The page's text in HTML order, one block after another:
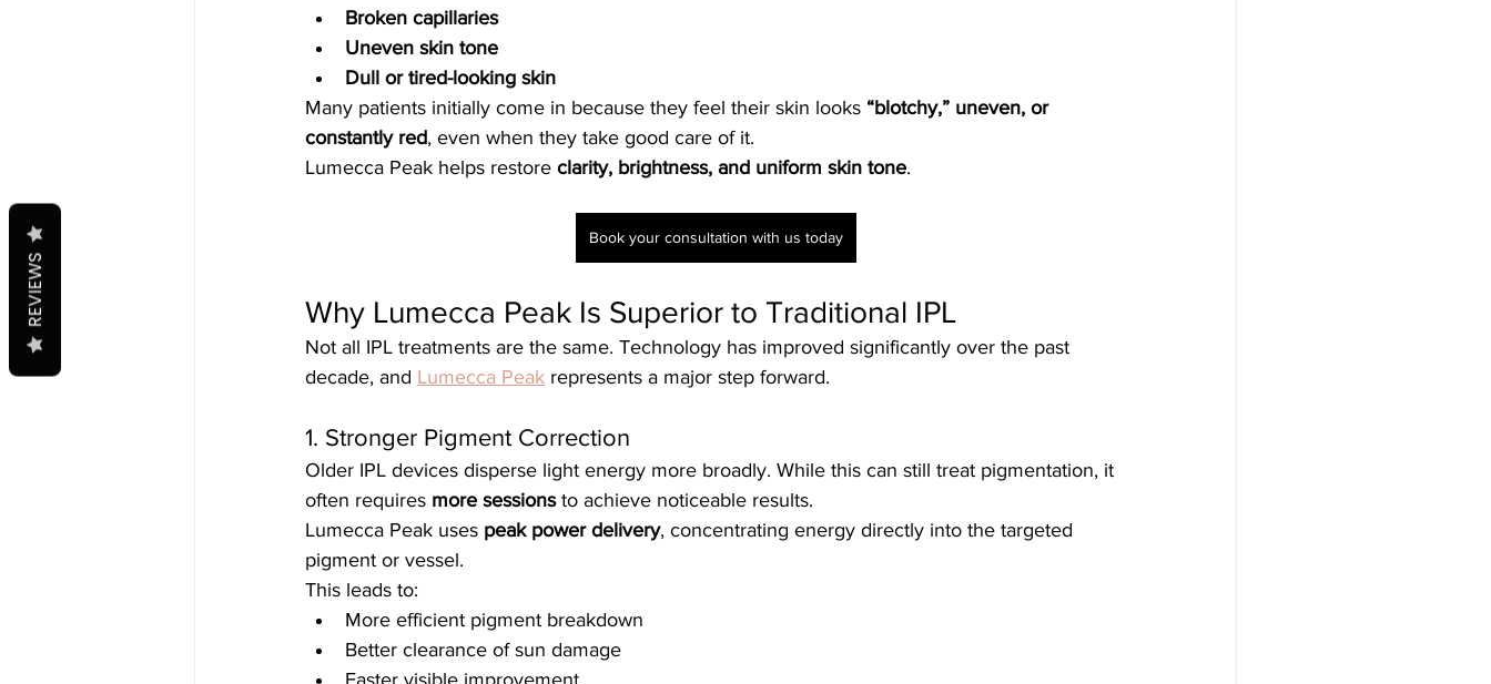
Broken capillaries
Uneven skin tone
Dull or tired-looking skin
Many patients initially come in because they feel their skin looks “blotchy,” uneven, or
constantly red, even when they take good care of it.
Lumecca Peak helps restore clarity, brightness, and uniform skin tone.
Book your consultation with us today
Why Lumecca Peak Is Superior to Traditional IPL
Not all IPL treatments are the same. Technology has improved significantly over the past
decade, and Lumecca Peak represents a major step forward.
1. Stronger Pigment Correction
Older IPL devices disperse light energy more broadly. While this can still treat pigmentation, it
often requires more sessions to achieve noticeable results.
Lumecca Peak uses peak power delivery, concentrating energy directly into the targeted
pigment or vessel.
This leads to:
More efficient pigment breakdown
Better clearance of sun damage
Faster visible improvement
REVIEWS